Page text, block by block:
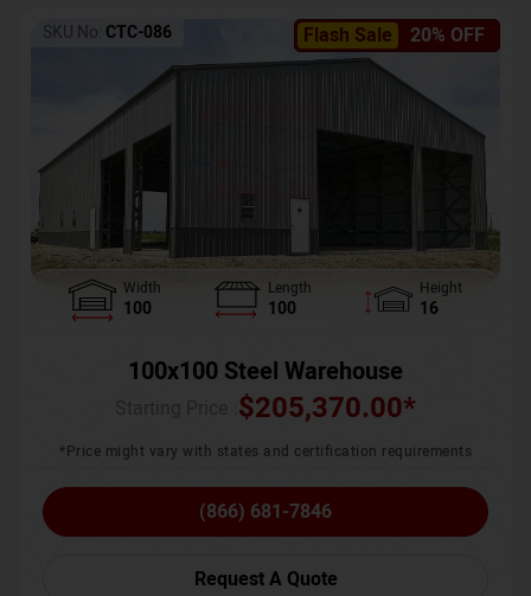
Flash Sale 20% OFF
SKU No: CTC-086
Width
100
Length
100
Height
16
100x100 Steel Warehouse
$205,370.00*
*Price might vary with states and certification requirements
(866) 681-7846
Request A Quote